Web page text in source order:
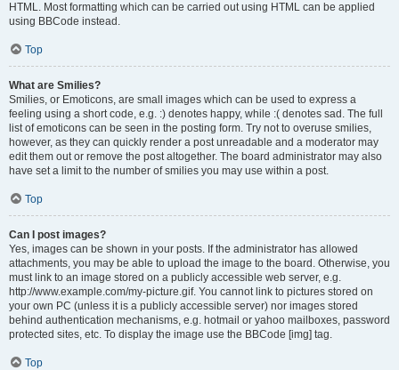
HTML. Most formatting which can be carried out using HTML can be applied
using BBCode instead.
Top
What are Smilies?
Smilies, or Emoticons, are small images which can be used to express a
feeling using a short code, e.g. :) denotes happy, while :( denotes sad. The full
list of emoticons can be seen in the posting form. Try not to overuse smilies,
however, as they can quickly render a post unreadable and a moderator may
edit them out or remove the post altogether. The board administrator may also
have set a limit to the number of smilies you may use within a post.
Top
Can I post images?
Yes, images can be shown in your posts. If the administrator has allowed
attachments, you may be able to upload the image to the board. Otherwise, you
must link to an image stored on a publicly accessible web server, e.g.
http://www.example.com/my-picture.gif. You cannot link to pictures stored on
your own PC (unless it is a publicly accessible server) nor images stored
behind authentication mechanisms, e.g. hotmail or yahoo mailboxes, password
protected sites, etc. To display the image use the BBCode [img] tag.
Top